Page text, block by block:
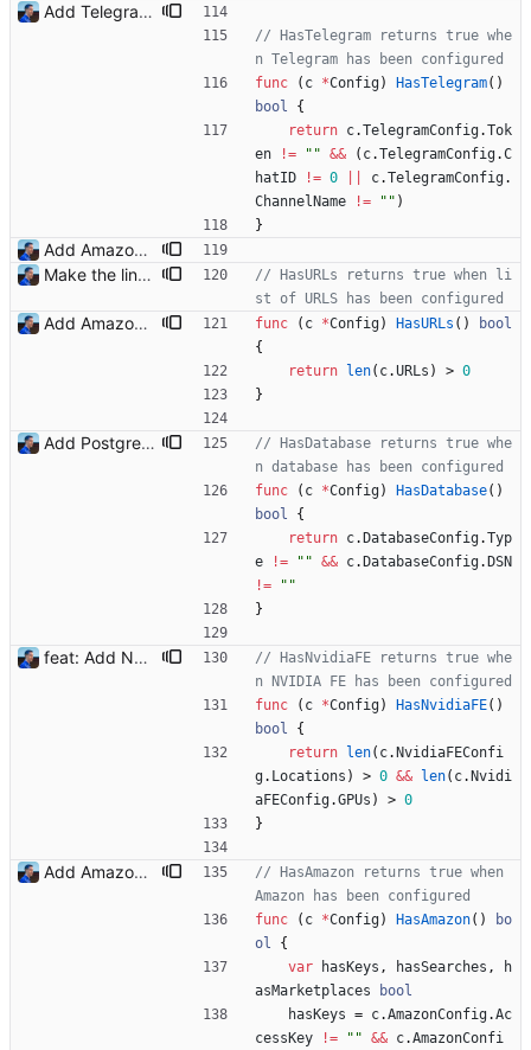
Add Telegram Messenger notifications Signed-off-by: Julien Riou <julien@riou.xyz>
// HasTelegram returns true whe
n Telegram has been configured
func
( c *Config) HasTelegram( )
bool
{
return c.TelegramConfig.Tok
en
!= "" && ( c.TelegramConfig.C
hatID
!= 0 c.TelegramConfig.
ChannelName
!= "" )
}
Add Amazon support (#3) This commit introduces the Amazon support with calls to the Product Advertising API (PA API). For now, I was only able to use the "www.amazon.fr" marketplace. I will add more marketplaces when my Amazon Associate accounts will be validated. Signed-off-by: Julien Riou <julien@riou.xyz>
Make the linter happy Signed-off-by: Julien Riou <julien@riou.xyz>
// HasURLs returns true when li
st of URLS has been configured
Add Amazon support (#3) This commit introduces the Amazon support with calls to the Product Advertising API (PA API). For now, I was only able to use the "www.amazon.fr" marketplace. I will add more marketplaces when my Amazon Associate accounts will be validated. Signed-off-by: Julien Riou <julien@riou.xyz> func ( c *Config) HasURLs ( )
bool
{
return
len( c.URLs ) > 0
}
Add PostgreSQL support (#23) Signed-off-by: Julien Riou <julien@riou.xyz>
// HasDatabase returns true whe
n database has been configured
func
( c *Config) HasDatabase( )
bool
{
return c. DatabaseConfig.Typ
e
!= "" && c. DatabaseConfig. DSN
!=
""
}
feat: Add NVIDIA FE (#15) Signed-off-by: Julien Riou <julien@riou.xyz>
// HasNvidiaFE returns true whe
n NVIDIA FE has been configured
func
( c *Config) HasNvidiaFE( )
bool
{
return
len( c. NvidiaFEConfi
g. Locations ) > 0 && len( c. Nvidi
aFEConfig.GPUs ) > 0
}
Add Amazon support (#3) This commit introduces the Amazon support with calls to the Product Advertising API (PA API). For now, I was only able to use the "www.amazon.fr" marketplace. I will add more marketplaces when my Amazon Associate accounts will be validated. Signed-off-by: Julien Riou <julien@riou.xyz>
// HasAmazon returns true when
Amazon has been configured
func
( c *Config) HasAmazon( )
bo
ol
{
var
hasKeys , hasSearches ,
h
asMarketplaces
bool
hasKeys = c.AmazonConfig.Ac
cessKey
!= "" && c.AmazonConfi